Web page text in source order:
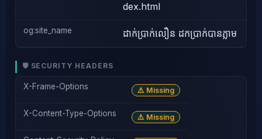
dex.html
og:site_name ដាក់ប្រាក់លឿន ដកប្រាក់បានភ្លាម
🛡️ SECURITY HEADERS
X-Frame-Options ⚠️ Missing
X-Content-Type-Options ⚠️ Missing